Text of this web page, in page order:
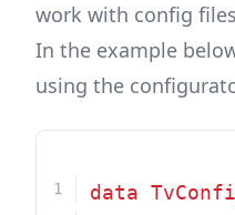
work with config
In the example
using the
data